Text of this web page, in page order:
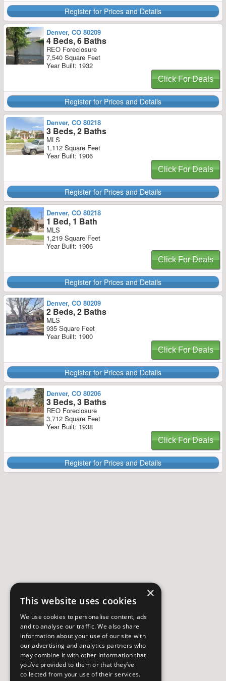
Register for Prices and Details
Denver, CO 80209
4 Beds, 6 Baths
REO Foreclosure
7,540 Square Feet
Year Built: 1932
Click For Deals
Register for Prices and Details
Denver, CO 80218
3 Beds, 2 Baths
MLS
1,112 Square Feet
Year Built: 1906
Click For Deals
Register for Prices and Details
Denver, CO 80218
1 Bed, 1 Bath
MLS
1,219 Square Feet
Year Built: 1906
Click For Deals
Register for Prices and Details
Denver, CO 80209
2 Beds, 2 Baths
MLS
935 Square Feet
Year Built: 1900
Click For Deals
Register for Prices and Details
Denver, CO 80206
3 Beds, 3 Baths
REO Foreclosure
3,712 Square Feet
Year Built: 1938
Click For Deals
Register for Prices and Details
×
This website uses cookies
We use cookies to personalise content, ads
and to analyse our traffic. We also share
information about your use of our site with
our advertising and analytics partners who
may combine it with other information that
you’ve provided to them or that they’ve
collected from your use of their services.